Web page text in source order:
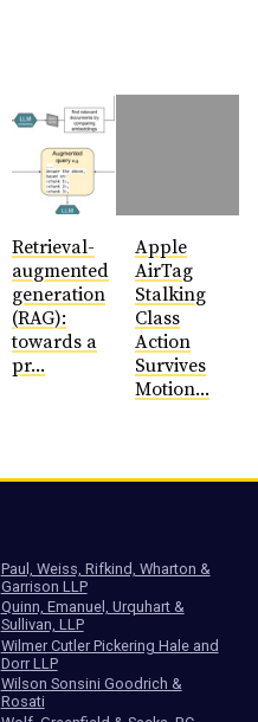
Retrieval-
augmented
generation
(RAG):
towards a
pr...
Apple
AirTag
Stalking
Class
Action
Survives
Motion...
Paul, Weiss, Rifkind, Wharton &
Garrison LLP
Quinn, Emanuel, Urquhart &
Sullivan, LLP
Wilmer Cutler Pickering Hale and
Dorr LLP
Wilson Sonsini Goodrich &
Rosati